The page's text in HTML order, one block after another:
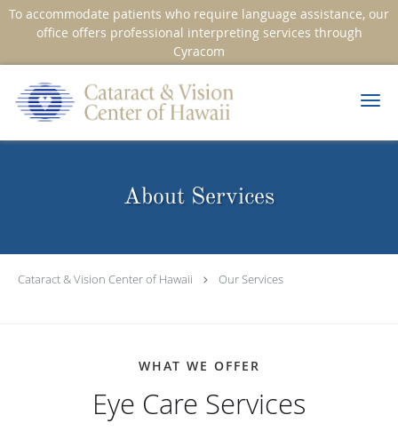
To accommodate patients who require language assistance, our
office offers professional interpreting services through
Cyracom
Skip to main content
About Services
Cataract & Vision Center of Hawaii Our Services
WHAT WE OFFER
Eye Care Services